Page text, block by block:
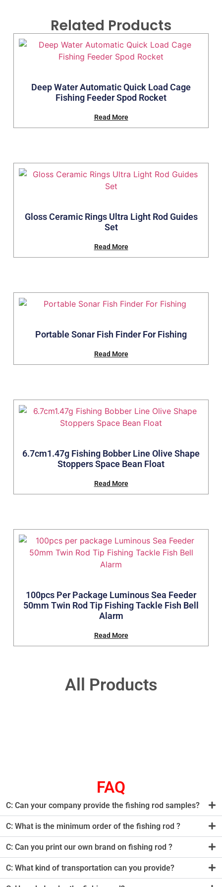
Related Products
Deep Water Automatic Quick Load Cage
Fishing Feeder Spod Rocket
Read More
Gloss Ceramic Rings Ultra Light Rod Guides
Set
Read More
Portable Sonar Fish Finder For Fishing
Read More
6.7cm1.47g Fishing Bobber Line Olive Shape
Stoppers Space Bean Float
Read More
100pcs Per Package Luminous Sea Feeder
50mm Twin Rod Tip Fishing Tackle Fish Bell
Alarm
Read More
All Products
FAQ
C: Can your company provide the fishing rod samples?
C: What is the minimum order of the fishing rod ?
C: Can you print our own brand on fishing rod ?
C: What kind of transportation can you provide?